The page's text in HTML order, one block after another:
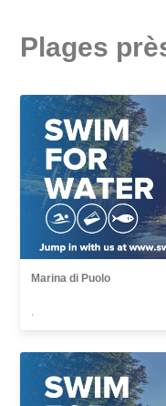
Plages
Marina di Puolo
,